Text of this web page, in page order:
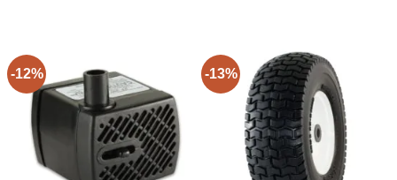
-12% -13%